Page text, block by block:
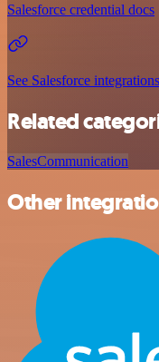
Salesforce credential docs
See Salesforce integrations
Related
SalesCommunication
Other